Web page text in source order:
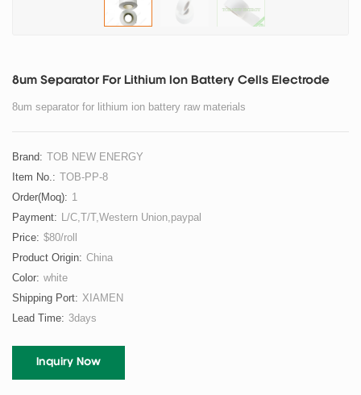
8um Separator For Lithium Ion Battery Cells Electrode
8um separator for lithium ion battery raw materials
Brand: TOB NEW ENERGY
Item No.: TOB-PP-8
Order(moq): 1
Payment: L/C,T/T,Western Union,paypal
Price: $80/roll
Product Origin: China
Color: white
Shipping Port: XIAMEN
Lead Time: 3days
Inquiry Now